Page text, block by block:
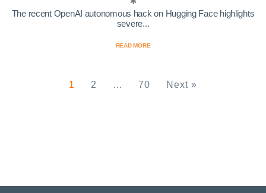
The recent OpenAI autonomous hack on Hugging Face highlights
severe...
READ MORE
1 2 … 70 Next »